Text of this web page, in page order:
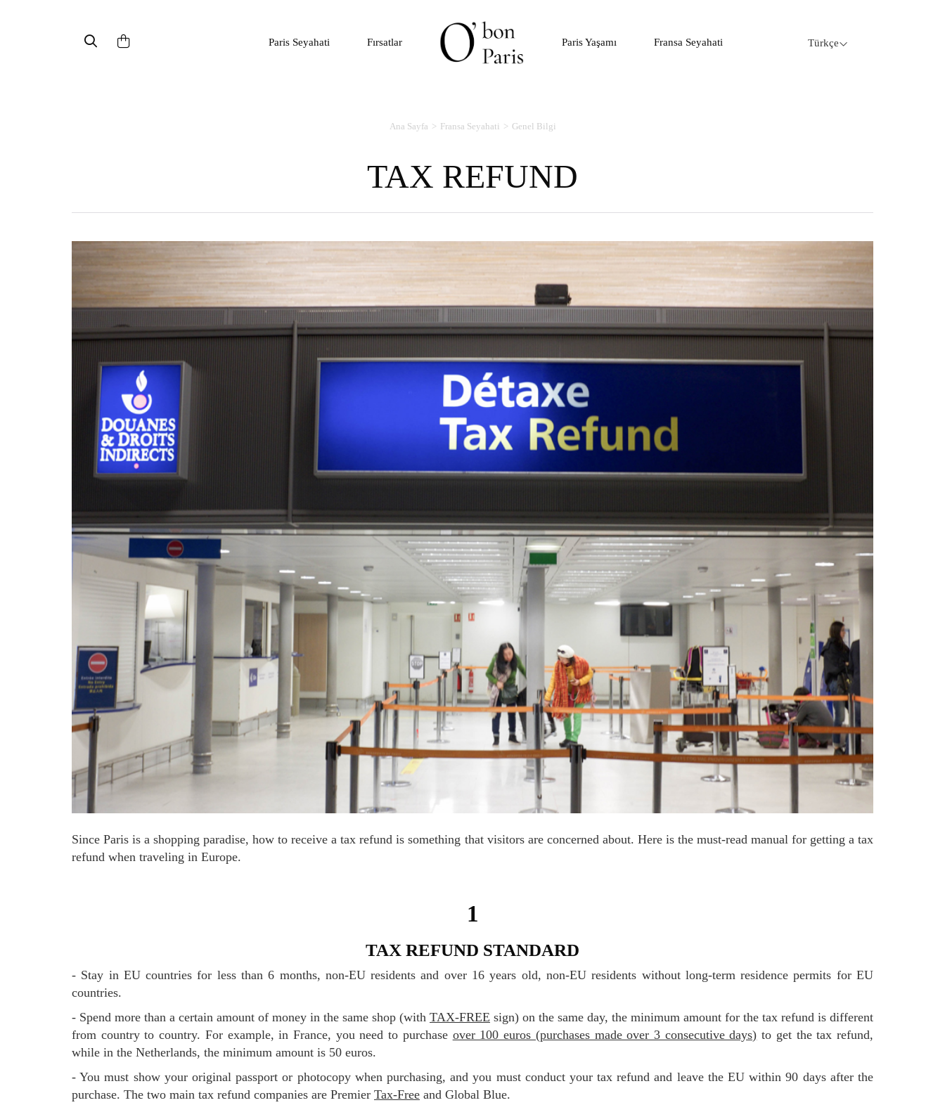
Paris Seyahati Fırsatlar Paris Yaşamı Fransa Seyahati Türkçe
Ana Sayfa Fransa Seyahati Genel Bilgi
TAX REFUND
Since Paris is a shopping paradise, how to receive a tax refund is something that visitors are concerned about. Here is the must-read manual for getting a tax
refund when traveling in Europe.
1
TAX REFUND STANDARD
- Stay in EU countries for less than 6 months, non-EU residents and over 16 years old, non-EU residents without long-term residence permits for EU
countries.
- Spend more than a certain amount of money in the same shop (with TAX-FREE sign) on the same day, the minimum amount for the tax refund is different
from country to country. For example, in France, you need to purchase over 100 euros (purchases made over 3 consecutive days) to get the tax refund,
while in the Netherlands, the minimum amount is 50 euros.
- You must show your original passport or photocopy when purchasing, and you must conduct your tax refund and leave the EU within 90 days after the
purchase. The two main tax refund companies are Premier Tax-Free and Global Blue.